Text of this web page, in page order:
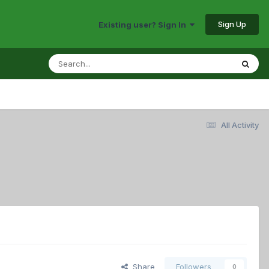
Existing user? Sign In Sign Up
All Activity
Share Followers 0